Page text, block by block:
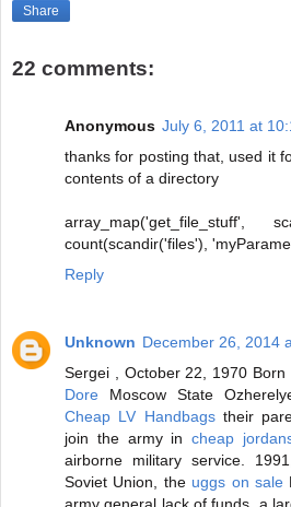
Share
22 comments:
Anonymous July 6, 2011 at
thanks for posting that, used it
contents of a directory
array_map('get_file_stuff',
count(scandir('files'),
Reply
Unknown December 26, 2014
Sergei , October 22, 1970
Dore Moscow State
Cheap LV Handbagstheir
join the army incheap
airborne military service.
Soviet Union, the uggs on sale
army general lack of funds, a